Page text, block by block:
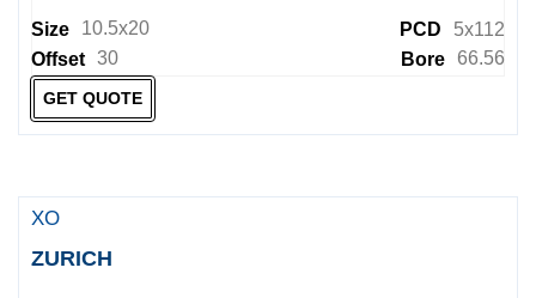
Size 10.5x20 PCD
5x112
Offset 30 Bore 66.56
GET QUOTE
XO
ZURICH